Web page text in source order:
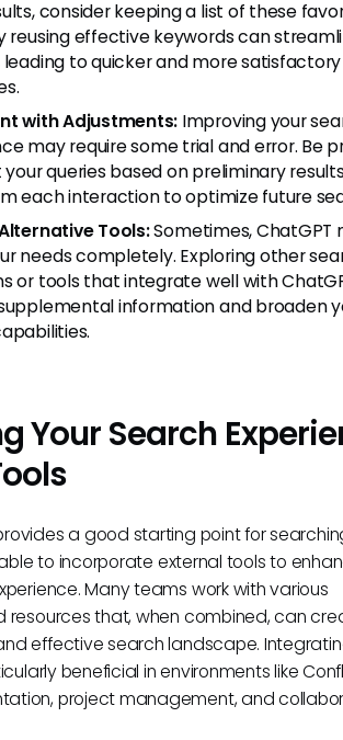
consider keeping a list of these
reusing effective keywords can
leading to quicker and more satisfactory
with Adjustments: Improving your
may require some trial and error. Be
your queries based on preliminary
each interaction to optimize future
Tools:Sometimes, ChatGPT
needs completely. Exploring other
or tools that integrate well with
information and broaden
Your Search
a good starting point for
to incorporate external tools to
Many teams work with various
resources that, when combined, can
effective search landscape.
beneficial in environments like
project management, and